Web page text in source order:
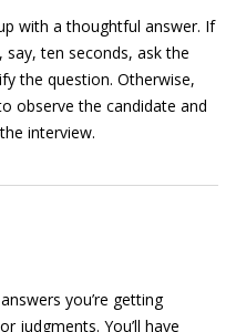
with a thoughtful answer. If
ten seconds, ask the
the question. Otherwise,
observe the candidate and
interview.
you’re getting
judgments. You’ll have